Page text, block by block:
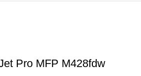
Pro MFP M428fdw